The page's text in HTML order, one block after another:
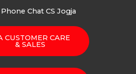
Chat CS Jogja
CUSTOMER CARE
& SALES